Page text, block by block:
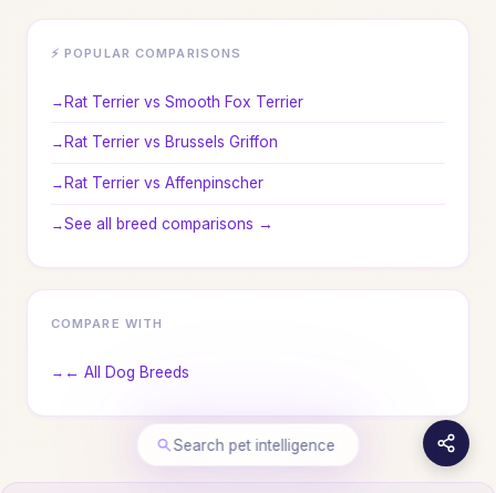
⚡ POPULAR COMPARISONS
Rat Terrier vs Smooth Fox Terrier
Rat Terrier vs Brussels Griffon
Rat Terrier vs Affenpinscher
See all breed comparisons →
COMPARE WITH
← All Dog Breeds
Search pet intelligence